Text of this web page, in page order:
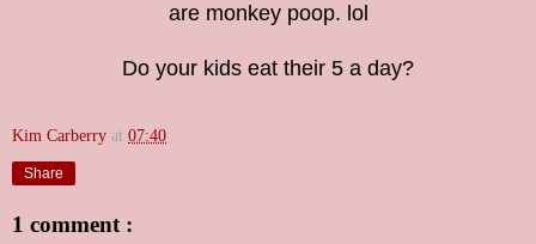
are monkey poop. lol
Do your kids eat their 5 a day?
Kim Carberry at 07:40
Share
1 comment :